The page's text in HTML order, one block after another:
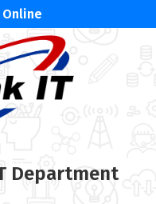
Department